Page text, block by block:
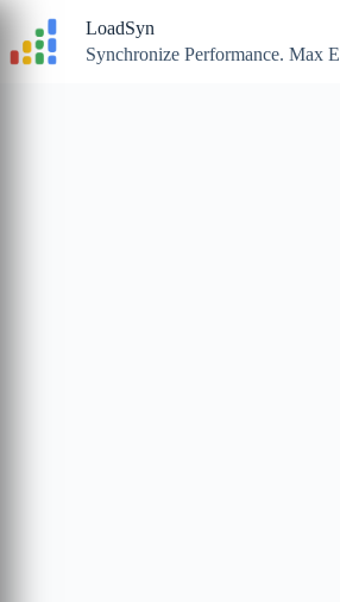
content
LoadSyn
Synchronize Performance. Max